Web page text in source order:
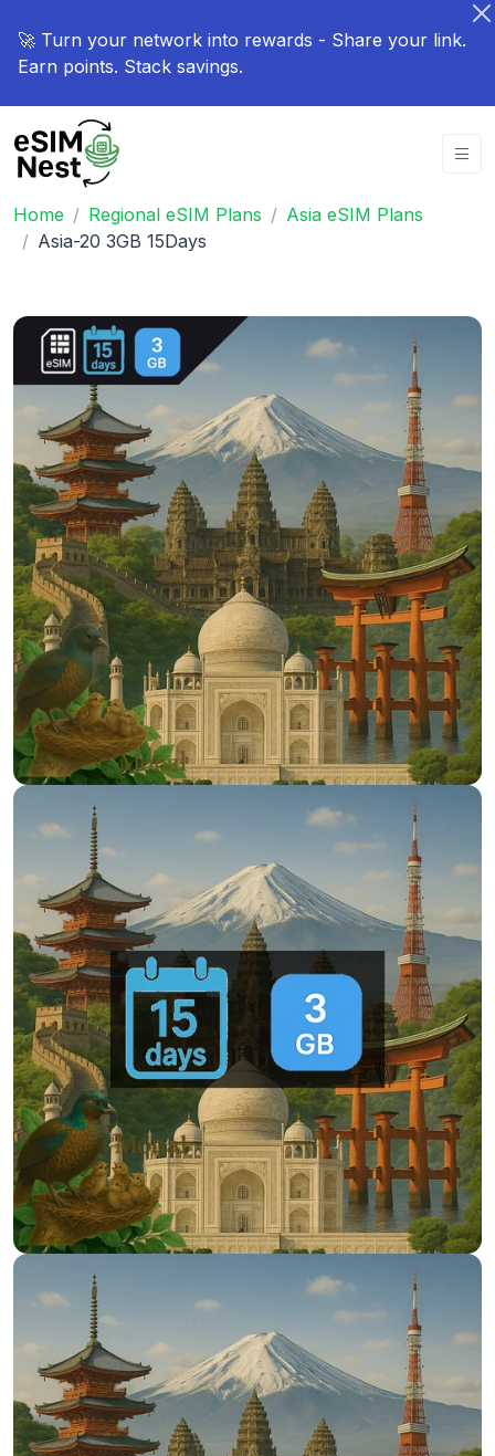
🚀 Turn your network into rewards - Share your link.
Earn points. Stack savings.
Home Regional eSIM Plans
Asia eSIM Plans
Asia-20 3GB 15Days